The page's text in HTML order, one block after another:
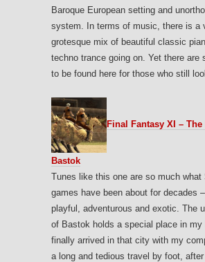
Baroque European setting and
system. In terms of music, there is a
grotesque mix of beautiful classic
techno trance going on. Yet there are
to be found here for those who still
Final Fantasy XI –
Bastok
Tunes like this one are so much what
games have been about for decades
playful, adventurous and exotic. The
of Bastok holds a special place in my
finally arrived in that city with my
a long and tedious travel by foot,